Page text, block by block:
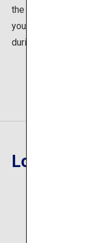
the spacious bath is
you a full sense of
during wintertime.
Location